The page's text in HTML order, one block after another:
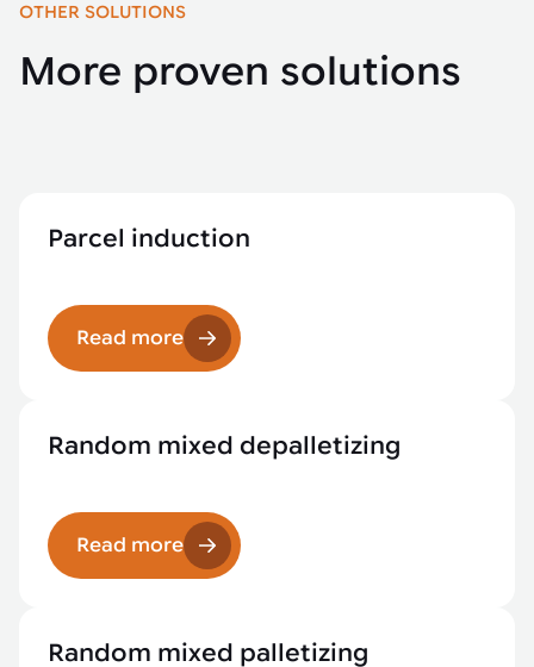
OTHER SOLUTIONS
More proven solutions
Parcel induction
Read more
Random mixed depalletizing
Read more
Random mixed palletizing